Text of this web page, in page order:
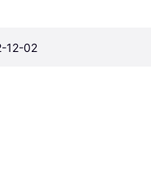
12-02